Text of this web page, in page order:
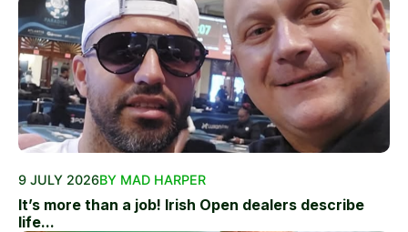
9 JULY 2026BY MAD HARPER
It’s more than a job! Irish Open dealers describe
life...